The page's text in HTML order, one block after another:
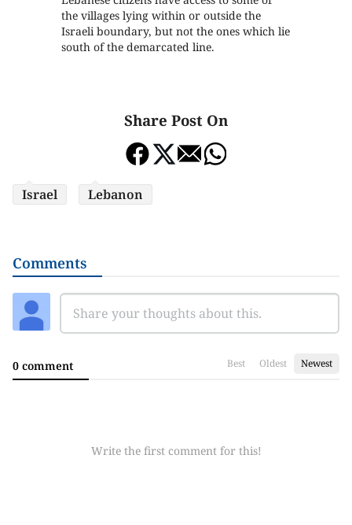
the villages lying within or outside the
Israeli boundary, but not the ones which lie
south of the demarcated line.
Share Post On
Israel Lebanon
Comments
0 comment Best Oldest Newest
Write the first comment for this!